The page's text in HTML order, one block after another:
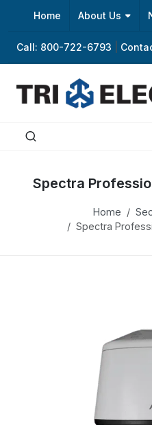
Home About Us
Call: 800-722-6793
Spectra
Home
Spectra